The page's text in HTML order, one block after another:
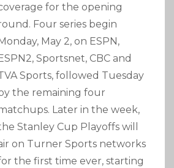
for the opening
Four series begin
May 2, on ESPN,
Sportsnet, CBC and
Sports, followed Tuesday
the remaining four
Later in the week,
Stanley Cup Playoffs will
on Turner Sports networks
the first time ever, starting